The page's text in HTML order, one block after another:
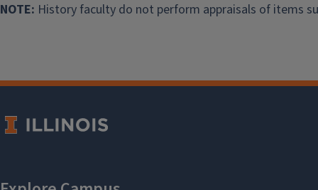
NOTE: History faculty do not perform appraisals of items